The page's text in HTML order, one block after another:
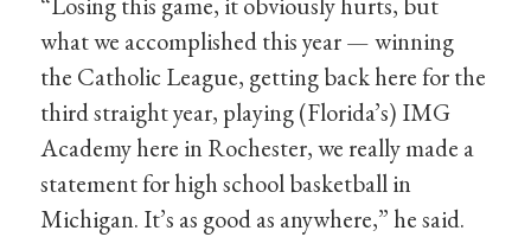
what we accomplished this year — winning
the Catholic League, getting back here for the
third straight year, playing (Florida’s) IMG
Academy here in Rochester, we really made a
statement for high school basketball in
Michigan. It’s as good as anywhere,” he said.